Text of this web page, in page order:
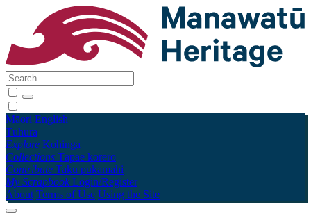
Māori English
Tūhura
Explore Kohinga
Collections Tāpae kōrero
Contribute Taku pukamahi
My Scrapbook Login/Register
About Terms of Use Using the Site